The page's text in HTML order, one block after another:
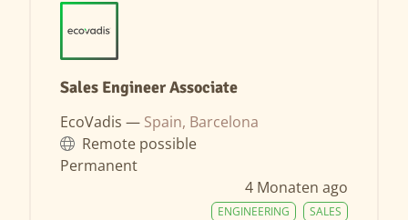
Sales Engineer Associate
EcoVadis — Spain, Barcelona
Remote possible
Permanent
4 Monaten ago
SALES
ENGINEERING